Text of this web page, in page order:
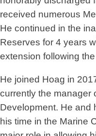
received numerous
He continued in the
Reserves for 4 years
extension following
He joined Hoag in
currently the manager
Development. He and
his time in the Marine